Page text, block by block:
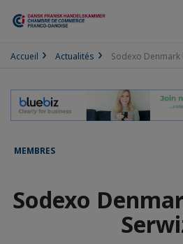
Accueil Actualités Sodexo
MEMBRES
Sodexo